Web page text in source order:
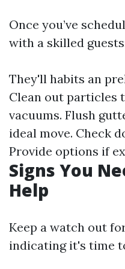
Once you’ve
with a skilled
They'll habits an
Clean out particles
vacuums. Flush
ideal move. Check
Provide options if
Signs You
Help
Keep a watch out
indicating it's time